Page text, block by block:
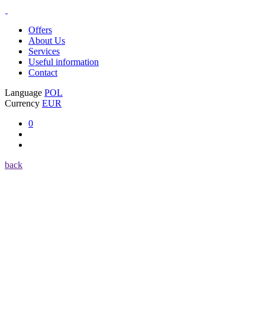
Offers
About Us
Services
Useful information
Contact
Language POL
Currency EUR
0
back